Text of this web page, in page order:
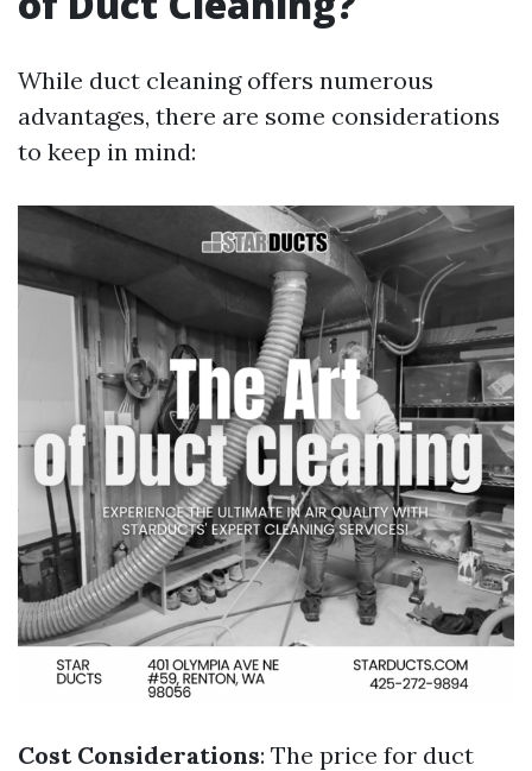
While duct cleaning offers numerous
advantages, there are some considerations
to keep in mind:
Cost Considerations: The price for duct